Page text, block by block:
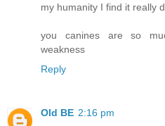
my humanity I find it really
you canines are so
weakness
Reply
Old BE 2:16 pm